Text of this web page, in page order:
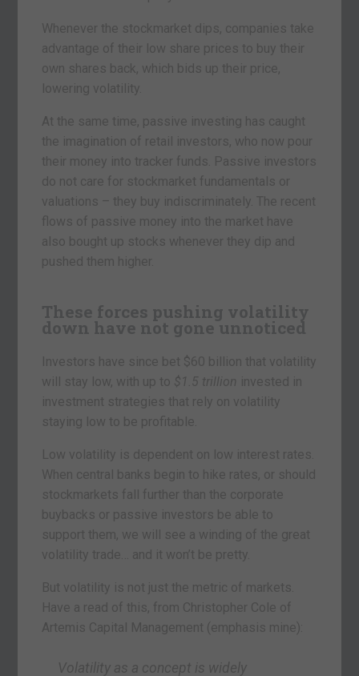
Whenever the stockmarket dips, companies take
advantage of their low share prices to buy their
own shares back, which bids up their price,
lowering volatility.
At the same time, passive investing has caught
the imagination of retail investors, who now pour
their money into tracker funds. Passive investors
do not care for stockmarket fundamentals or
valuations – they buy indiscriminately. The recent
flows of passive money into the market have
also bought up stocks whenever they dip and
pushed them higher.
These forces pushing volatility
down have not gone unnoticed
Investors have since bet $60 billion that volatility
will stay low, with up to $1.5 trillion invested in
investment strategies that rely on volatility
staying low to be profitable.
Low volatility is dependent on low interest rates.
When central banks begin to hike rates, or should
stockmarkets fall further than the corporate
buybacks or passive investors be able to
support them, we will see a winding of the great
volatility trade… and it won’t be pretty.
But volatility is not just the metric of markets.
Have a read of this, from Christopher Cole of
Artemis Capital Management (emphasis mine):
Volatility as a concept is widely